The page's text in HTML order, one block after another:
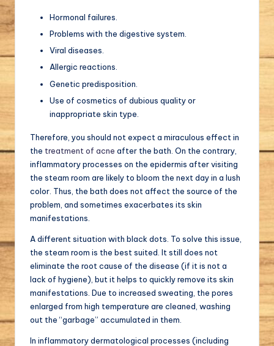
Hormonal failures.
Problems with the digestive system.
Viral diseases.
Allergic reactions.
Genetic predisposition.
Use of cosmetics of dubious quality or
inappropriate skin type.
Therefore, you should not expect a miraculous effect in
the treatment of acne after the bath. On the contrary,
inflammatory processes on the epidermis after visiting
the steam room are likely to bloom the next day in a lush
color. Thus, the bath does not affect the source of the
problem, and sometimes exacerbates its skin
manifestations.
A different situation with black dots. To solve this issue,
the steam room is the best suited. It still does not
eliminate the root cause of the disease (if it is not a
lack of hygiene), but it helps to quickly remove its skin
manifestations. Due to increased sweating, the pores
enlarged from high temperature are cleaned, washing
out the “garbage” accumulated in them.
In inflammatory dermatological processes (including